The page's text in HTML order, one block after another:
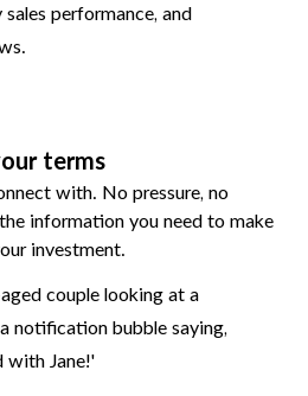
terms
with. No pressure, no
information you need to make
investment.